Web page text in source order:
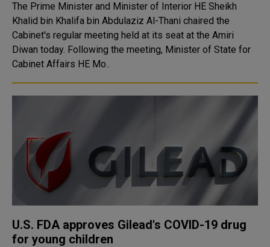
The Prime Minister and Minister of Interior HE Sheikh
Khalid bin Khalifa bin Abdulaziz Al-Thani chaired the
Cabinet's regular meeting held at its seat at the Amiri
Diwan today. Following the meeting, Minister of State for
Cabinet Affairs HE Mo..
U.S. FDA approves Gilead's COVID-19 drug
for young children